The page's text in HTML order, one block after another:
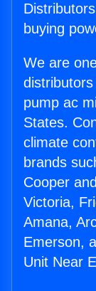
buying
We are
pump ac
States.
climate
brands
Cooper
Victoria,
Amana,
Emerson,
Unit Near